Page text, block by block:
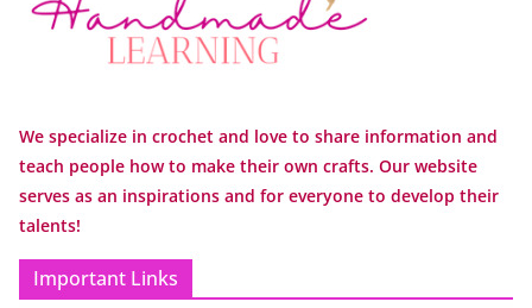
We specialize in crochet and love to share information and
teach people how to make their own crafts. Our website
serves as an inspirations and for everyone to develop their
talents!
Important Links